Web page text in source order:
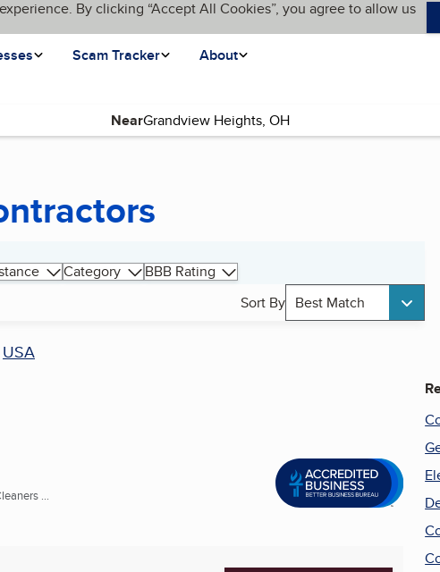
By clicking “Accept All Cookies”, you agree to allow us
Scam Tracker About
Near
Category
BBB Rating
Sort By Best Match
USA
...